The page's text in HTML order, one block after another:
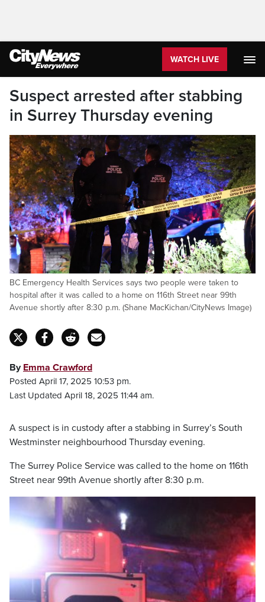
WATCH LIVE
Suspect arrested after stabbing
in Surrey Thursday evening
BC Emergency Health Services says two people were taken to
hospital after it was called to a home on 116th Street near 99th
Avenue shortly after 8:30 p.m. (Shane MacKichan/CityNews Image)
By Emma Crawford
Posted April 17, 2025 10:53 pm.
Last Updated April 18, 2025 11:44 am.
A suspect is in custody after a stabbing in Surrey’s South
Westminster neighbourhood Thursday evening.
The Surrey Police Service was called to the home on 116th
Street near 99th Avenue shortly after 8:30 p.m.